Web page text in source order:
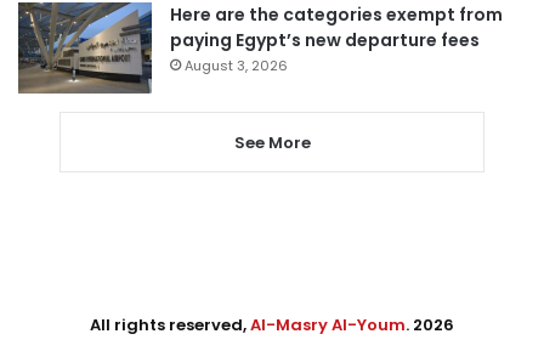
Here are the categories exempt from
paying Egypt’s new departure fees
August 3, 2026
See More
All rights reserved,Al-Masry Al-Youm. 2026